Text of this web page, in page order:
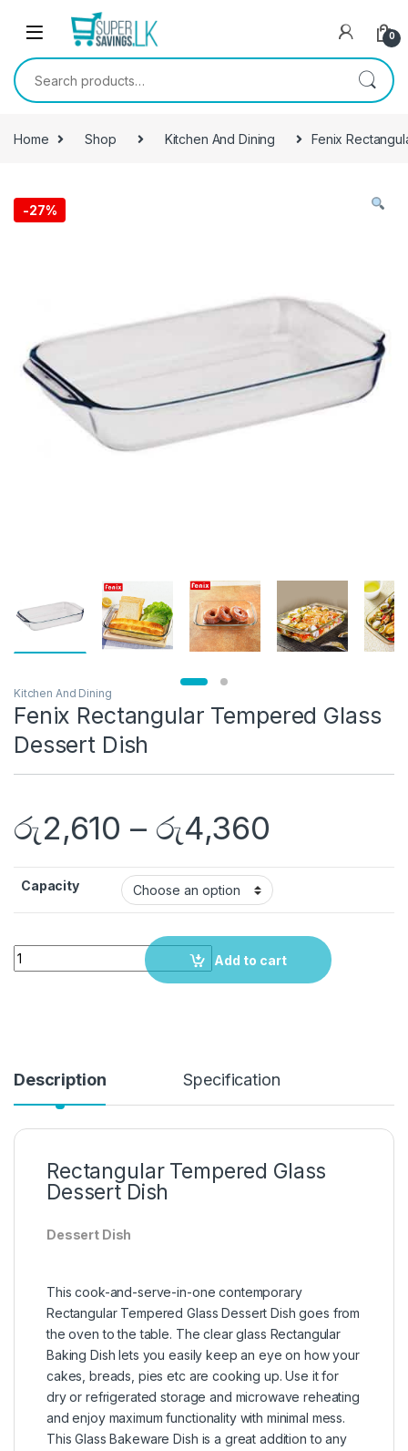
Skip to navigation
0
Search for:
Home Shop Kitchen And Dining Fenix
-27%
Kitchen And Dining
Fenix Rectangular Tempered Glass
Dessert Dish
රු2,610 – රු4,360
Capacity
Quantity
Add to cart
Description Specification
Rectangular Tempered Glass
Dessert Dish
Dessert Dish
This cook-and-serve-in-one contemporary
Rectangular Tempered Glass Dessert Dish goes from
the oven to the table. The clear glass Rectangular
Baking Dish lets you easily keep an eye on how your
cakes, breads, pies etc are cooking up. Use it for
dry or refrigerated storage and microwave reheating
and enjoy maximum functionality with minimal mess.
This Glass Bakeware Dish is a great addition to any